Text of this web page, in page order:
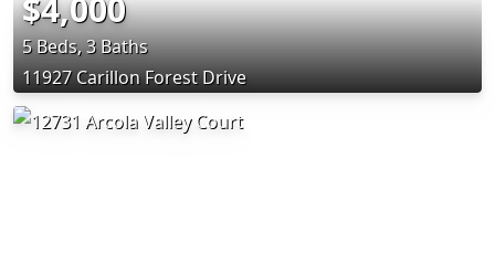
$4,000
5 Beds, 3 Baths
11927 Carillon Forest Drive